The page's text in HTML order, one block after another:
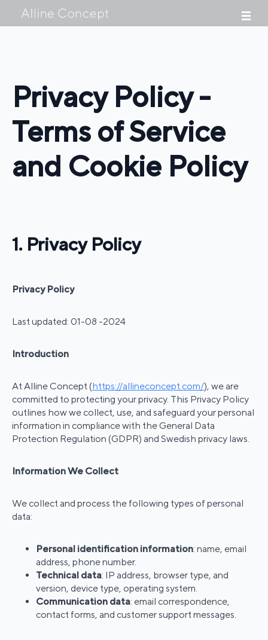
Privacy Policy -
Terms of Service
and Cookie Policy
1. Privacy Policy
Privacy Policy
Last updated: 01-08 -2024
Introduction
At Alline Concept (https://allineconcept.com/), we are
committed to protecting your privacy. This Privacy Policy
outlines how we collect, use, and safeguard your personal
information in compliance with the General Data
Protection Regulation (GDPR) and Swedish privacy laws.
Information We Collect
We collect and process the following types of personal
data:
Personal identification information: name, email
address, phone number.
Technical data: IP address, browser type, and
version, device type, operating system.
Communication data: email correspondence,
contact forms, and customer support messages.